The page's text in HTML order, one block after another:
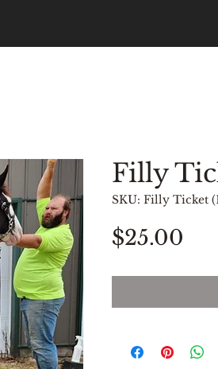
Filly
SKU: Filly Ticket
$25.00